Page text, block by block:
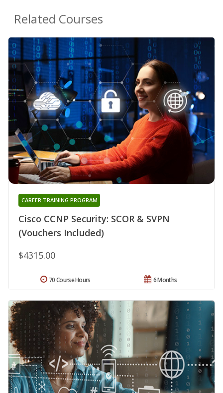
Related Courses
Cisco CCNP Security: SCOR & SVPN
(Vouchers Included)
CAREER TRAINING PROGRAM
$4315.00
6 Months
70 Course Hours